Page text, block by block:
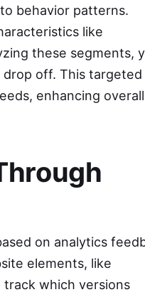
behavior patterns.
like
these segments,
off. This targeted
enhancing overall
on analytics
elements, like
track which versions